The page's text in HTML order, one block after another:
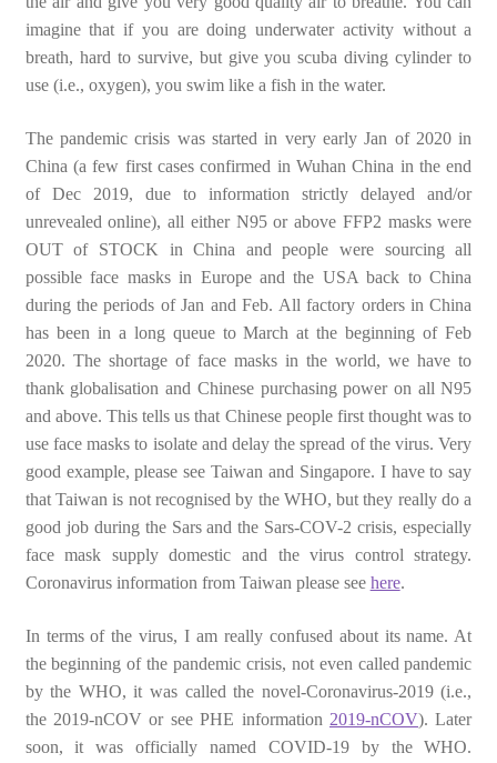
imagine that if you are doing underwater activity without a
breath, hard to survive, but give you scuba diving cylinder to
use (i.e., oxygen), you swim like a fish in the water.
The pandemic crisis was started in very early Jan of 2020 in
China (a few first cases confirmed in Wuhan China in the end
of Dec 2019, due to information strictly delayed and/or
unrevealed online), all either N95 or above FFP2 masks were
OUT of STOCK in China and people were sourcing all
possible face masks in Europe and the USA back to China
during the periods of Jan and Feb. All factory orders in China
has been in a long queue to March at the beginning of Feb
2020. The shortage of face masks in the world, we have to
thank globalisation and Chinese purchasing power on all N95
and above. This tells us that Chinese people first thought was to
use face masks to isolate and delay the spread of the virus. Very
good example, please see Taiwan and Singapore. I have to say
that Taiwan is not recognised by the WHO, but they really do a
good job during the Sars and the Sars-COV-2 crisis, especially
face mask supply domestic and the virus control strategy.
Coronavirus information from Taiwan please see here.
In terms of the virus, I am really confused about its name. At
the beginning of the pandemic crisis, not even called pandemic
by the WHO, it was called the novel-Coronavirus-2019 (i.e.,
the 2019-nCOV or see PHE information 2019-nCOV). Later
soon, it was officially named COVID-19 by the WHO.